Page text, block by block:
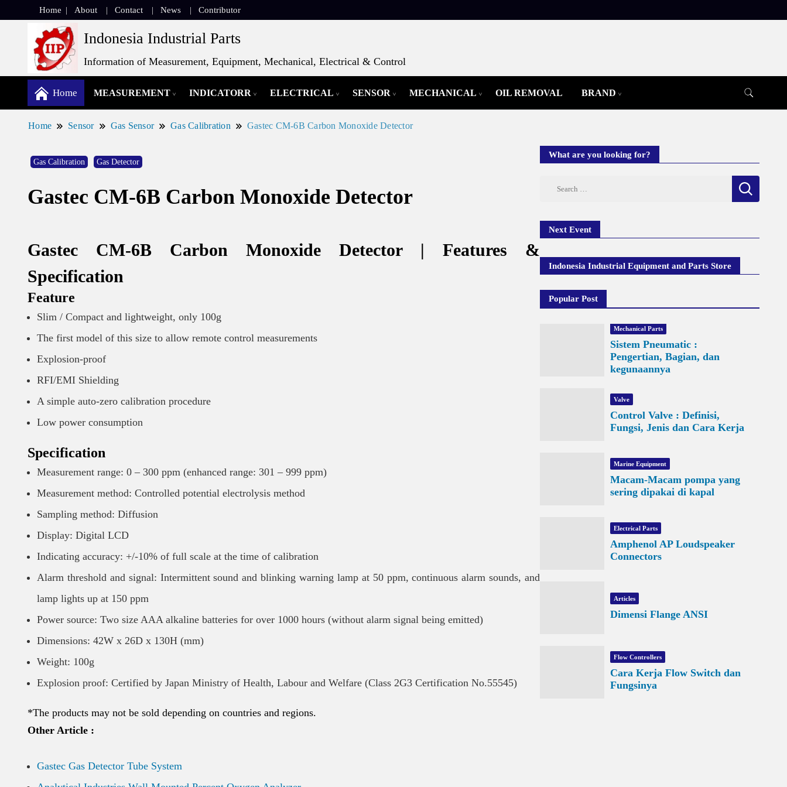
Home About Contact News Contributor
Indonesia Industrial Parts
Information of Measurement, Equipment, Mechanical, Electrical & Control
Home MEASUREMENT INDICATORR ELECTRICAL SENSOR MECHANICAL OIL REMOVAL BRAND
Home Sensor Gas Sensor Gas Calibration Gastec CM-6B Carbon Monoxide Detector
Gas Calibration Gas Detector
Gastec CM-6B Carbon Monoxide Detector
Gastec CM-6B Carbon Monoxide Detector | Features &
Specification
Feature
Slim / Compact and lightweight, only 100g
The first model of this size to allow remote control measurements
Explosion-proof
RFI/EMI Shielding
A simple auto-zero calibration procedure
Low power consumption
Specification
Measurement range: 0 – 300 ppm (enhanced range: 301 – 999 ppm)
Measurement method: Controlled potential electrolysis method
Sampling method: Diffusion
Display: Digital LCD
Indicating accuracy: +/-10% of full scale at the time of calibration
Alarm threshold and signal: Intermittent sound and blinking warning lamp at 50 ppm, continuous alarm sounds, and
lamp lights up at 150 ppm
Power source: Two size AAA alkaline batteries for over 1000 hours (without alarm signal being emitted)
Dimensions: 42W x 26D x 130H (mm)
Weight: 100g
Explosion proof: Certified by Japan Ministry of Health, Labour and Welfare (Class 2G3 Certification No.55545)
*The products may not be sold depending on countries and regions.
Other Article :
Gastec Gas Detector Tube System
What are you looking for?
Next Event
Indonesia Industrial Equipment and Parts Store
Popular Post
Mechanical Parts
Sistem Pneumatic :
Pengertian, Bagian, dan
kegunaannya
Valve
Control Valve : Definisi,
Fungsi, Jenis dan Cara Kerja
Marine Equipment
Macam-Macam pompa yang
sering dipakai di kapal
Electrical Parts
Amphenol AP Loudspeaker
Connectors
Articles
Dimensi Flange ANSI
Flow Controllers
Cara Kerja Flow Switch dan
Fungsinya